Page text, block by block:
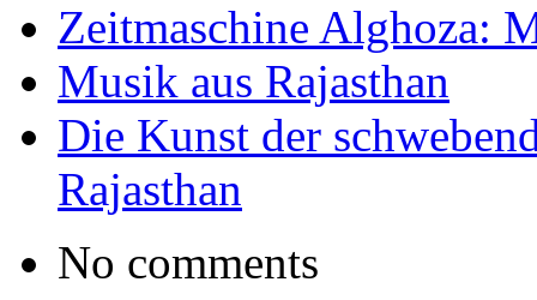
Zeitmaschine Alghoza:
Musik aus Rajasthan
Die Kunst der
Rajasthan
No comments